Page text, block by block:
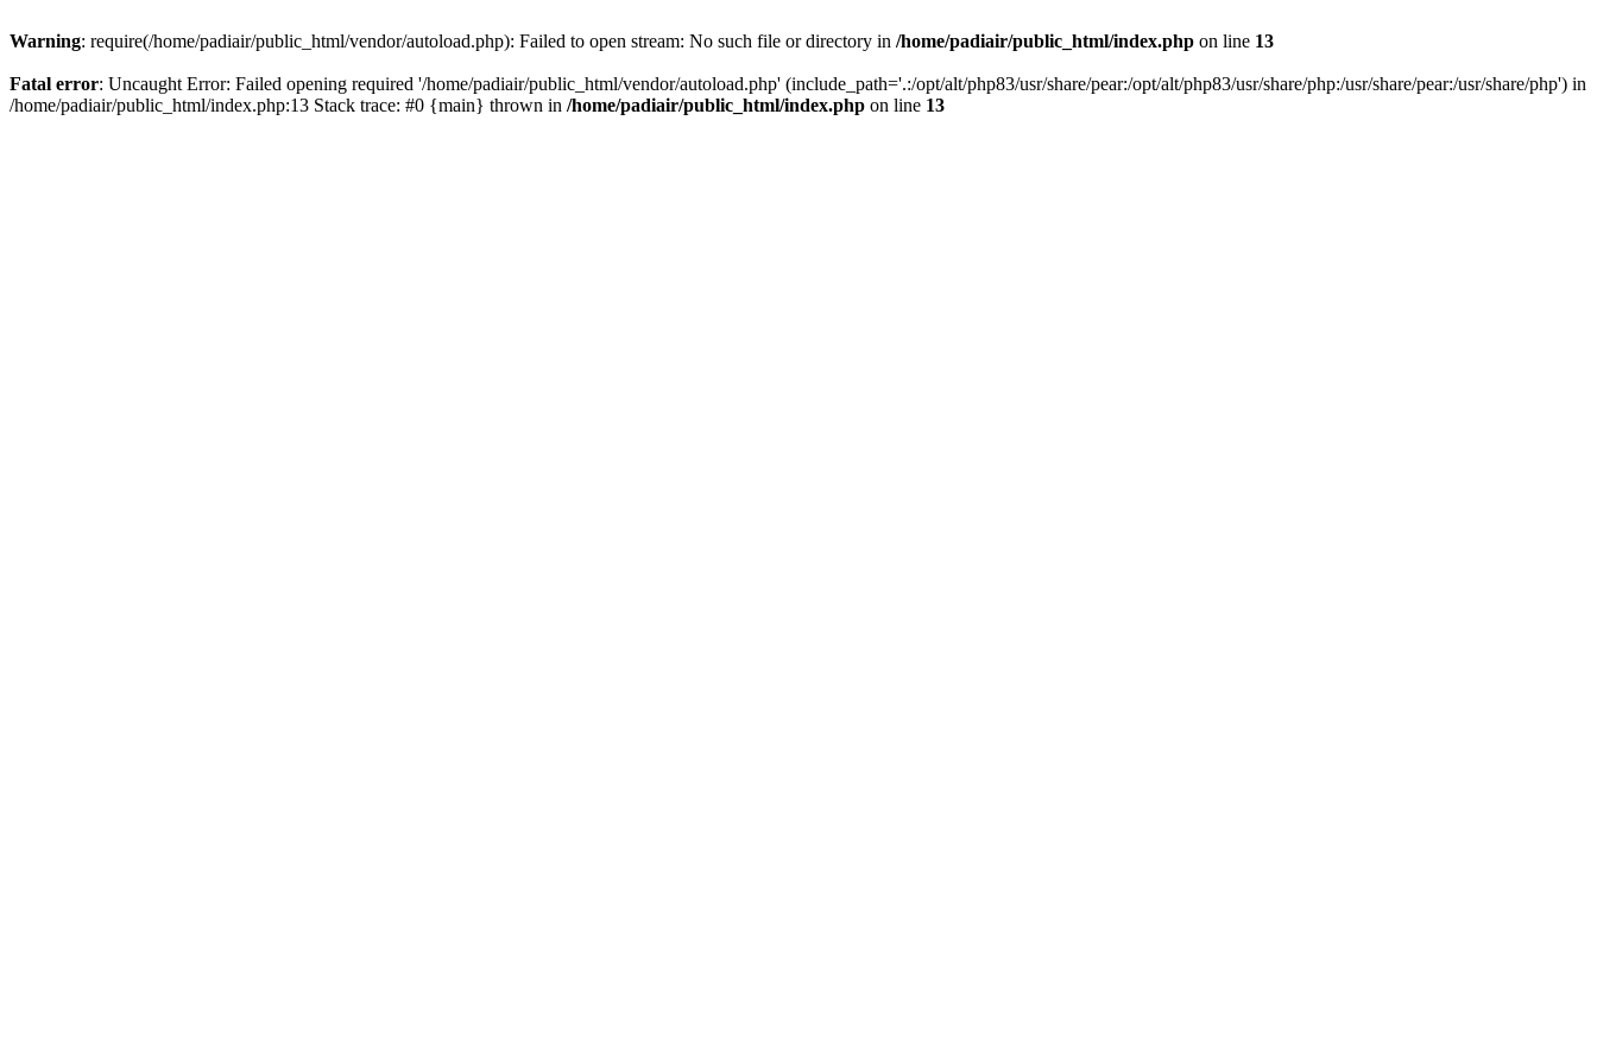
Warning: require(/home/padiair/public_html/vendor/autoload.php): Failed to open stream: No such file or directory in /home/padiair/public_html/index.php on line 13
Fatal error: Uncaught Error: Failed opening required '/home/padiair/public_html/vendor/autoload.php' (include_path='.:/opt/alt/php83/usr/share/pear:/opt/alt/php83/usr/share/php:/usr/share/pear:/usr/share/php') in
/home/padiair/public_html/index.php:13 Stack trace: #0 {main} thrown in /home/padiair/public_html/index.php on line 13